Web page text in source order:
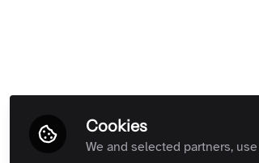
Cookies
We and selected partners,